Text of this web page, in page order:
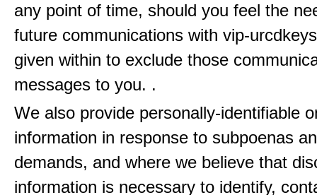
any point of time, should you feel the
future communications with vip-
given within to exclude those
messages to you. .
We also provide personally-identifiable
information in response to subpoenas
demands, and where we believe that
information is necessary to identify,